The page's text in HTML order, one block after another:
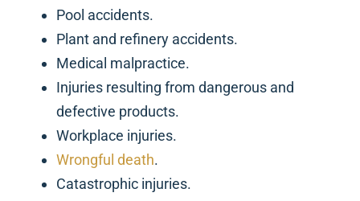
Pool accidents.
Plant and refinery accidents.
Medical malpractice.
Injuries resulting from dangerous and
defective products.
Workplace injuries.
Wrongful death.
Catastrophic injuries.